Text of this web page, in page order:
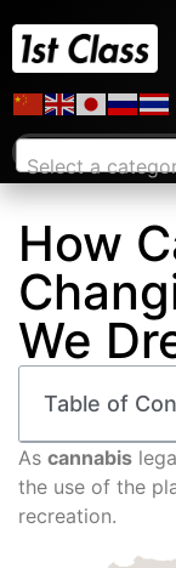
Select a
How
We
Table of
As cannabis
the use of the
recreation.